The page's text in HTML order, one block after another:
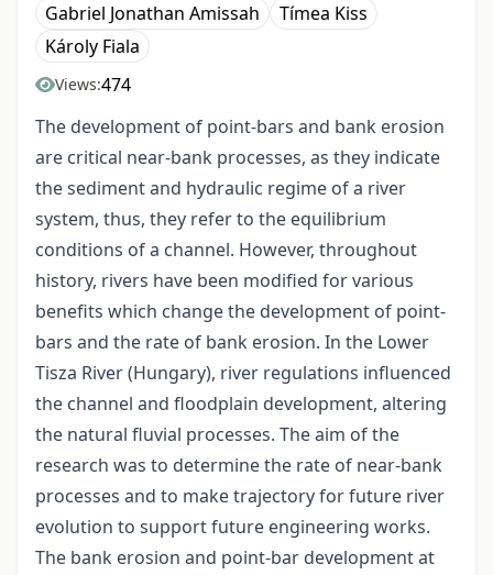
Gabriel Jonathan Amissah
Tímea Kiss
Károly Fiala
Views:474
The development of point-bars and bank erosion
are critical near-bank processes, as they indicate
the sediment and hydraulic regime of a river
system, thus, they refer to the equilibrium
conditions of a channel. However, throughout
history, rivers have been modified for various
benefits which change the development of point-
bars and the rate of bank erosion. In the Lower
Tisza River (Hungary), river regulations influenced
the channel and floodplain development, altering
the natural fluvial processes. The aim of the
research was to determine the rate of near-bank
processes and to make trajectory for future river
evolution to support future engineering works.
The bank erosion and point-bar development at